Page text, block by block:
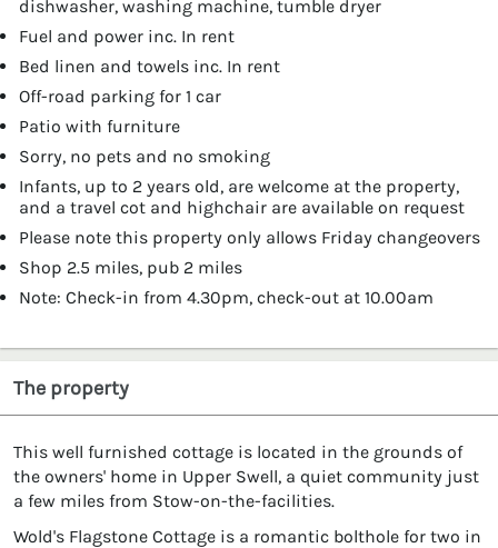
dishwasher, washing machine, tumble dryer
Fuel and power inc. In rent
Bed linen and towels inc. In rent
Off-road parking for 1 car
Patio with furniture
Sorry, no pets and no smoking
Infants, up to 2 years old, are welcome at the property,
and a travel cot and highchair are available on request
Please note this property only allows Friday changeovers
Shop 2.5 miles, pub 2 miles
Note: Check-in from 4.30pm, check-out at 10.00am
The property
This well furnished cottage is located in the grounds of
the owners' home in Upper Swell, a quiet community just
a few miles from Stow-on-the-facilities.
Wold's Flagstone Cottage is a romantic bolthole for two in